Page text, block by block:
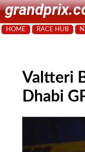
HOME RACE HUB
Valtteri
Dhabi